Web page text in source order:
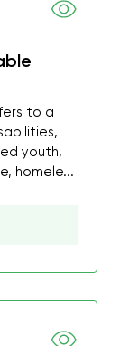
to a
youth,
homele...